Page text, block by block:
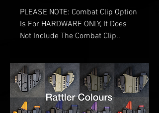
PLEASE NOTE: Combat Clip Option
Is For HARDWARE ONLY, It Does
Not Include The Combat Clip..